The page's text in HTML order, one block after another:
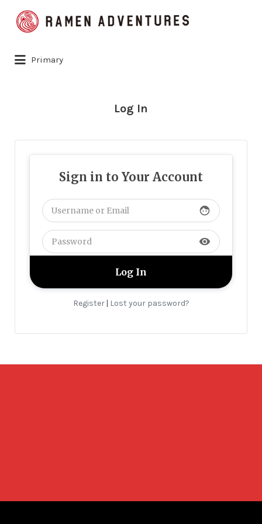
Search
for:
Primary
Log In
Sign in to Your Account
face
visibility
Register| Lost your password?